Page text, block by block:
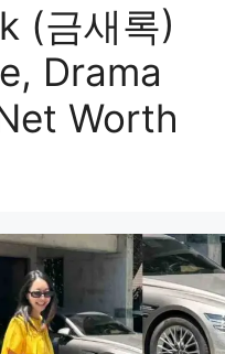
(금새록)
Drama
Worth